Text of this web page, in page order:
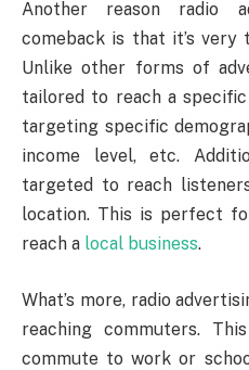
Another reason radio
comeback is that it’s very
Unlike other forms of
tailored to reach a
targeting specific
income level, etc.
targeted to reach
location. This is perfect
reach a local business.
What’s more, radio
reaching commuters.
commute to work or